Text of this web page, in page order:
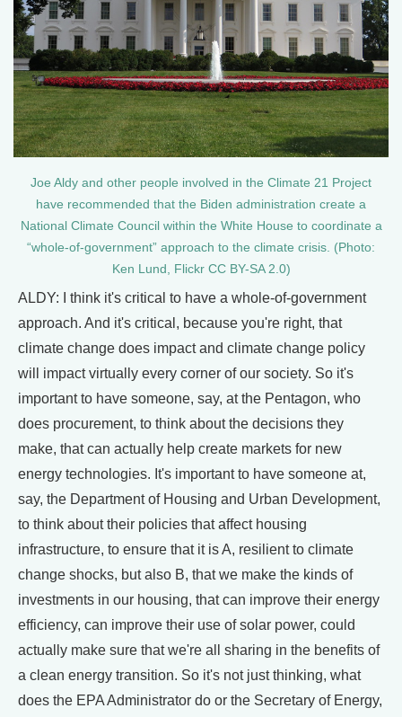
Joe Aldy and other people involved in the Climate 21 Project
have recommended that the Biden administration create a
National Climate Council within the White House to coordinate a
“whole-of-government” approach to the climate crisis. (Photo:
Ken Lund, Flickr CC BY-SA 2.0)
ALDY: I think it's critical to have a whole-of-government
approach. And it's critical, because you're right, that
climate change does impact and climate change policy
will impact virtually every corner of our society. So it's
important to have someone, say, at the Pentagon, who
does procurement, to think about the decisions they
make, that can actually help create markets for new
energy technologies. It's important to have someone at,
say, the Department of Housing and Urban Development,
to think about their policies that affect housing
infrastructure, to ensure that it is A, resilient to climate
change shocks, but also B, that we make the kinds of
investments in our housing, that can improve their energy
efficiency, can improve their use of solar power, could
actually make sure that we're all sharing in the benefits of
a clean energy transition. So it's not just thinking, what
does the EPA Administrator do or the Secretary of Energy,